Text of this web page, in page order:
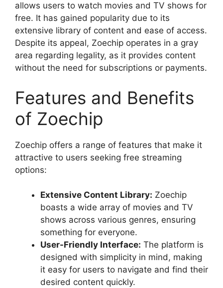
allows users to watch movies and TV shows for
free. It has gained popularity due to its
extensive library of content and ease of access.
Despite its appeal, Zoechip operates in a gray
area regarding legality, as it provides content
without the need for subscriptions or payments.
Features and Benefits
of Zoechip
Zoechip offers a range of features that make it
attractive to users seeking free streaming
options:
Extensive Content Library: Zoechip
boasts a wide array of movies and TV
shows across various genres, ensuring
something for everyone.
User-Friendly Interface: The platform is
designed with simplicity in mind, making
it easy for users to navigate and find their
desired content quickly.